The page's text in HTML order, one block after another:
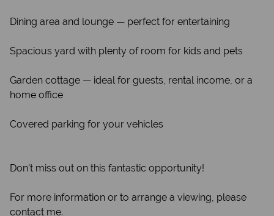
Dining area and lounge — perfect for entertaining
Spacious yard with plenty of room for kids and pets
Garden cottage — ideal for guests, rental income, or a
home office
Covered parking for your vehicles
Don’t miss out on this fantastic opportunity!
For more information or to arrange a viewing, please
contact me.